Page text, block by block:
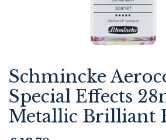
Schmincke
Special Effects
Metallic Brilliant